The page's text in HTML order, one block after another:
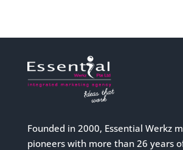
Founded in 2000, Essential Werkz
pioneers with more than 26 years